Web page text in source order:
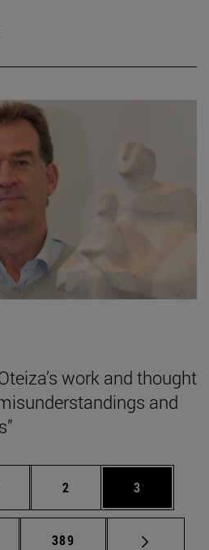
work and thought
and
Page
2 Page
3
pages Use TAB to
Page
389